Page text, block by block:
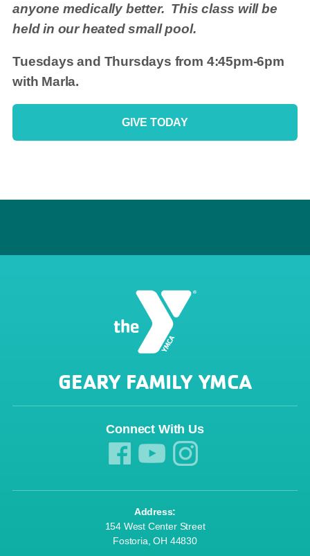
anyone medically better. This class will be
held in our heated small pool.
Tuesdays and Thursdays from 4:45pm-6pm
with Marla.
GIVE TODAY
GEARY FAMILY YMCA
Connect With Us
Address:
154 West Center Street
Fostoria, OH 44830